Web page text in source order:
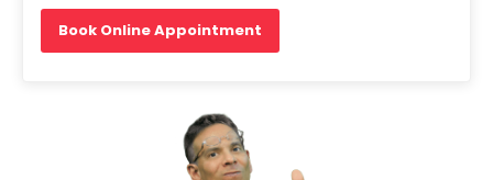
Book Online Appointment